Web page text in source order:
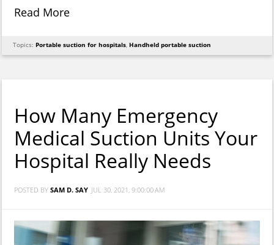
Read More
Topics: Portable suction for hospitals, Handheld portable suction
How Many Emergency
Medical Suction Units Your
Hospital Really Needs
POSTED BY SAM D. SAY JUL 30, 2021, 9:00:00 AM